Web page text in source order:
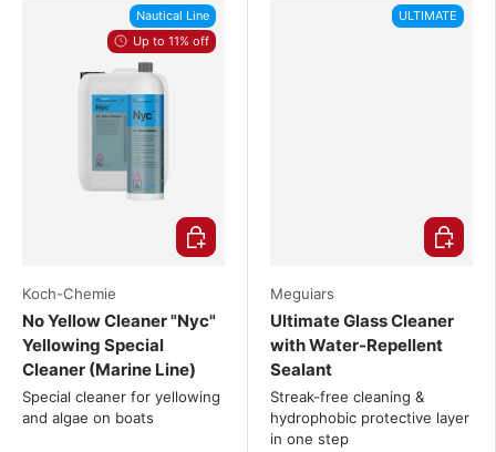
Nautical Line
Up to 11% off
Koch-Chemie
No Yellow Cleaner "Nyc"
Yellowing Special
Cleaner (Marine Line)
Special cleaner for yellowing
and algae on boats
Choose options
ULTIMATE
Meguiars
Ultimate Glass Cleaner
with Water-Repellent
Sealant
Streak-free cleaning &
hydrophobic protective layer
in one step
Choose